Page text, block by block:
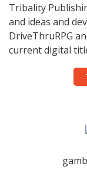
Tribality
and ideas and
DriveThruRPG
current digital